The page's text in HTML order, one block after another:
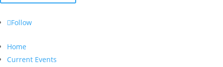
Follow
Home
Current Events